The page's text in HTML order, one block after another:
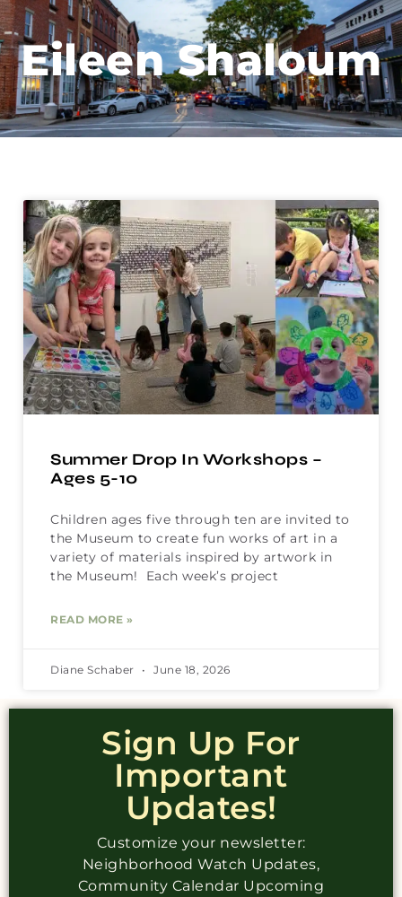
Eileen Shaloum
Summer Drop In Workshops –
Ages 5-10
Children ages five through ten are invited to
the Museum to create fun works of art in a
variety of materials inspired by artwork in
the Museum! Each week’s project
READ MORE »
Diane Schaber June 18, 2026
Sign Up For
Important
Updates!
Customize your newsletter:
Neighborhood Watch Updates,
Community Calendar Upcoming